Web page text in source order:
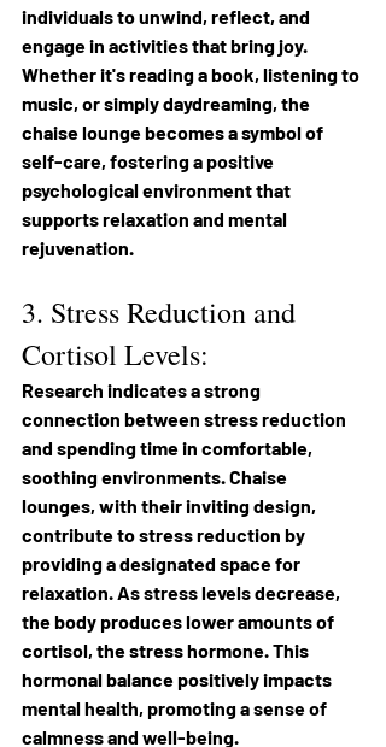
individuals to unwind, reflect, and
engage in activities that bring joy.
Whether it's reading a book, listening to
music, or simply daydreaming, the
chaise lounge becomes a symbol of
self-care, fostering a positive
psychological environment that
supports relaxation and mental
rejuvenation.
3. Stress Reduction and
Cortisol Levels:
Research indicates a strong
connection between stress reduction
and spending time in comfortable,
soothing environments. Chaise
lounges, with their inviting design,
contribute to stress reduction by
providing a designated space for
relaxation. As stress levels decrease,
the body produces lower amounts of
cortisol, the stress hormone. This
hormonal balance positively impacts
mental health, promoting a sense of
calmness and well-being.